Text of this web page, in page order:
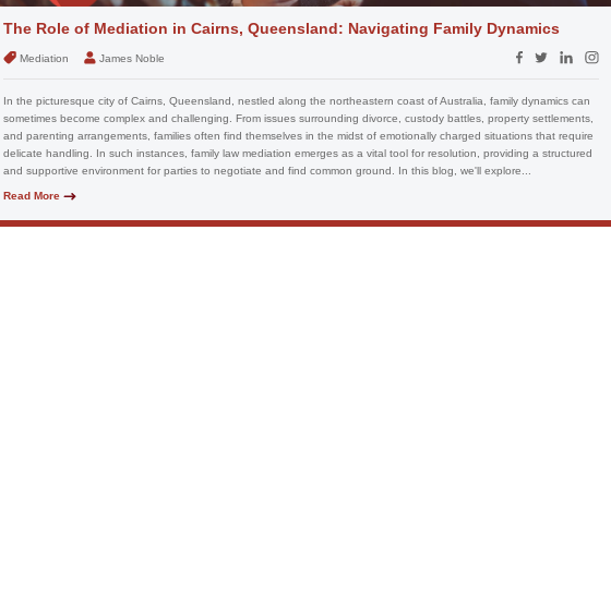
The Role of Mediation in Cairns, Queensland: Navigating Family Dynamics
Mediation James Noble
In the picturesque city of Cairns, Queensland, nestled along the northeastern coast of Australia, family dynamics can
sometimes become complex and challenging. From issues surrounding divorce, custody battles, property settlements,
and parenting arrangements, families often find themselves in the midst of emotionally charged situations that require
delicate handling. In such instances, family law mediation emerges as a vital tool for resolution, providing a structured
and supportive environment for parties to negotiate and find common ground. In this blog, we'll explore...
Read More